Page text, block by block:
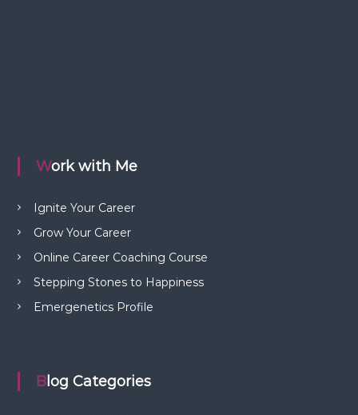
Work with Me
Ignite Your Career
Grow Your Career
Online Career Coaching Course
Stepping Stones to Happiness
Emergenetics Profile
Blog Categories